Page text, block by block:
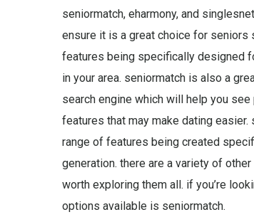
seniormatch, eharmony, and
ensure it is a great choice for seniors
features being specifically designed
in your area. seniormatch is also a
search engine which will help you
features that may make dating
range of features being created
generation. there are a variety of
worth exploring them all. if you’re
options available is seniormatch.